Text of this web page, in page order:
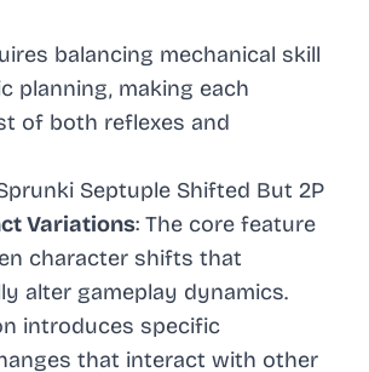
balancing mechanical skill
planning, making each
of both reflexes and
Septuple Shifted But 2P
Variations: The core feature
character shifts that
alter gameplay dynamics.
introduces specific
that interact with other